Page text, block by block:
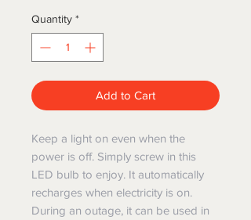
Quantity *
Add to Cart
Keep a light on even when the
power is off. Simply screw in this
LED bulb to enjoy. It automatically
recharges when electricity is on.
During an outage, it can be used in